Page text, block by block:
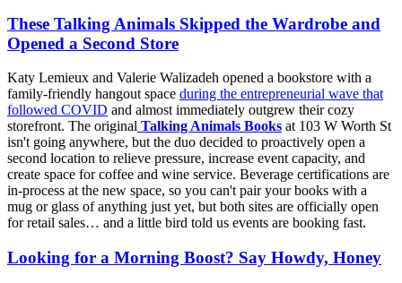
These Talking Animals Skipped the Wardrobe and
Opened a Second Store
Katy Lemieux and Valerie Walizadeh opened a bookstore with a
family-friendly hangout space during the entrepreneurial wave that
followed COVID and almost immediately outgrew their cozy
storefront. The original Talking Animals Books at 103 W Worth St
isn't going anywhere, but the duo decided to proactively open a
second location to relieve pressure, increase event capacity, and
create space for coffee and wine service. Beverage certifications are
in-process at the new space, so you can't pair your books with a
mug or glass of anything just yet, but both sites are officially open
for retail sales… and a little bird told us events are booking fast.
Looking for a Morning Boost? Say Howdy, Honey